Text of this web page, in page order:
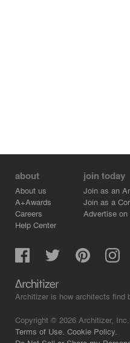
about
About us
A+Awards
Careers
Help Center
join today
Join as an
Join as a
Advertise
Architizer is how architects find
Copyright © 2026 Architizer,
Terms of Use. Cookie Policy.